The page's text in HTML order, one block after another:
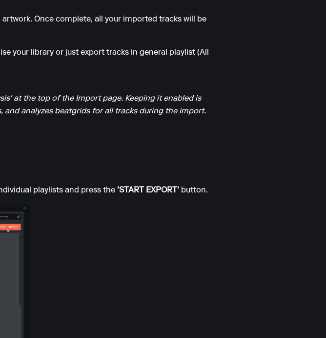
Once complete, all your imported tracks will be
your library or just export tracks in general playlist (All
at the top of the Import page. Keeping it enabled is
analyzes beatgrids for all tracks during the import.
playlists and press the 'START EXPORT' button.